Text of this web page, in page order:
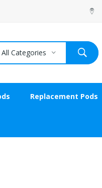
All Categories
Replacement Pods